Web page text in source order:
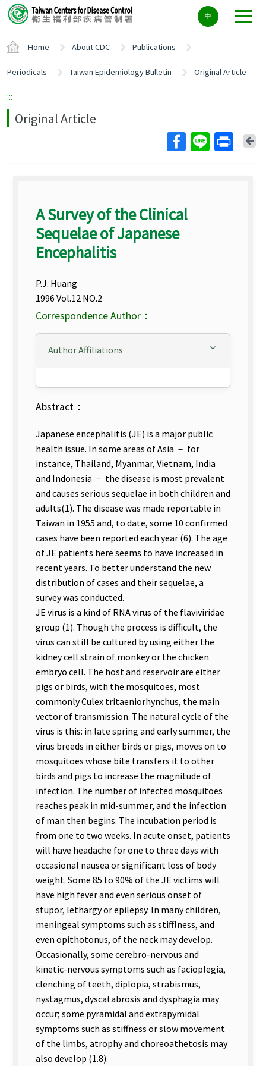
Center
block
中
Home About CDC Publications
Periodicals Taiwan Epidemiology Bulletin Original Article
:::
Original Article
A Survey of the Clinical
Sequelae of Japanese
Encephalitis
P.J. Huang
1996 Vol.12 NO.2
Correspondence Author：
Author Affiliations
Abstract：
Japanese encephalitis (JE) is a major public
health issue. In some areas of Asia － for
instance, Thailand, Myanmar, Vietnam, India
and Indonesia － the disease is most prevalent
and causes serious sequelae in both children and
adults(1). The disease was made reportable in
Taiwan in 1955 and, to date, some 10 confirmed
cases have been reported each year (6). The age
of JE patients here seems to have increased in
recent years. To better understand the new
distribution of cases and their sequelae, a
survey was conducted.
JE virus is a kind of RNA virus of the flaviviridae
group (1). Though the process is difficult, the
virus can still be cultured by using either the
kidney cell strain of monkey or the chicken
embryo cell. The host and reservoir are either
pigs or birds, with the mosquitoes, most
commonly Culex tritaeniorhynchus, the main
vector of transmission. The natural cycle of the
virus is this: in late spring and early summer, the
virus breeds in either birds or pigs, moves on to
mosquitoes whose bite transfers it to other
birds and pigs to increase the magnitude of
infection. The number of infected mosquitoes
reaches peak in mid-summer, and the infection
of man then begins. The incubation period is
from one to two weeks. In acute onset, patients
will have headache for one to three days with
occasional nausea or significant loss of body
weight. Some 85 to 90% of the JE victims will
have high fever and even serious onset of
stupor, lethargy or epilepsy. In many children,
meningeal symptoms such as stifflness, and
even opithotonus, of the neck may develop.
Occasionally, some cerebro-nervous and
kinetic-nervous symptoms such as facioplegia,
clenching of teeth, diplopia, strabismus,
nystagmus, dyscatabrosis and dysphagia may
occur; some pyramidal and extrapymidal
symptoms such as stiffness or slow movement
of the limbs, atrophy and choreoathetosis may
also develop (1.8).